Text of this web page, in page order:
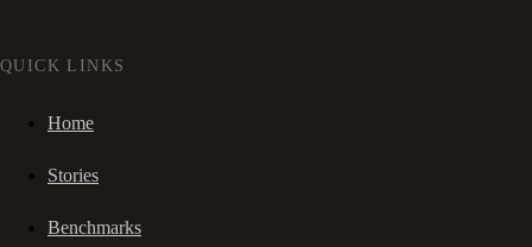
QUICK LINKS
Home
Stories
Benchmarks